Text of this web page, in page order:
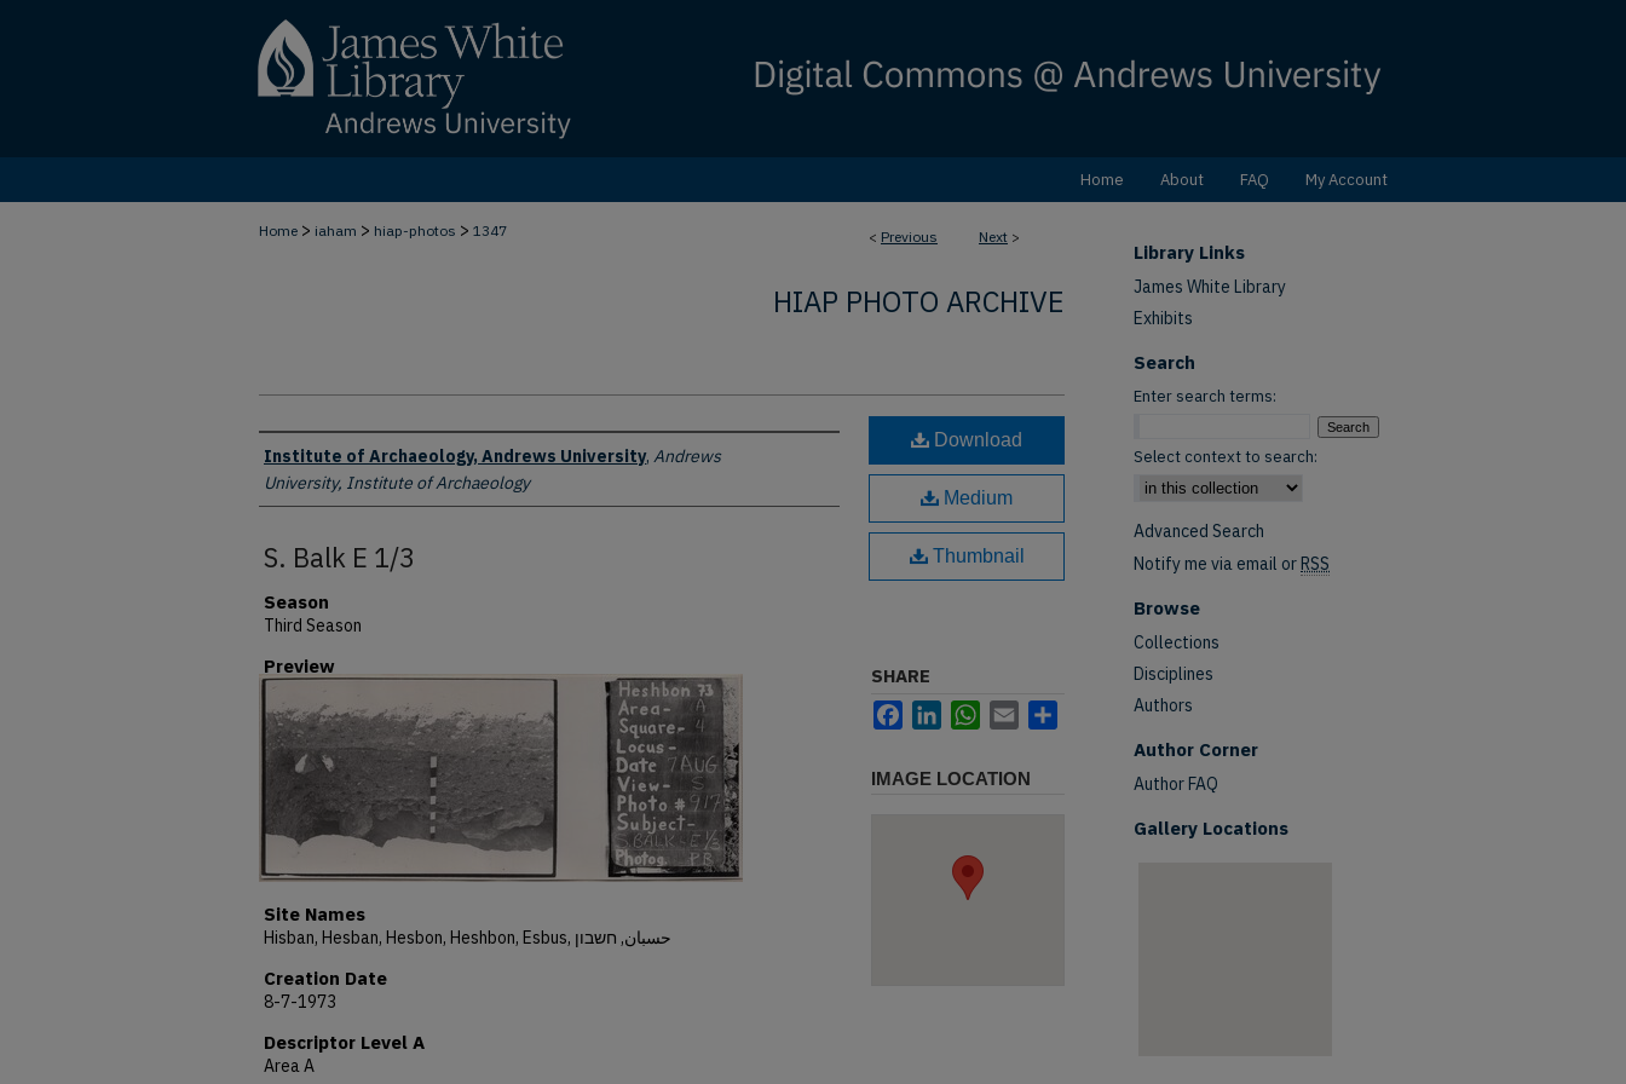
Home About FAQ My Account
< Previous Next >
Home > iaham > hiap-photos > 1347
HIAP PHOTO ARCHIVE
Creator
Institute of Archaeology, Andrews University, Andrews
University, Institute of Archaeology
S. Balk E 1/3
Season
Third Season
Preview
Site Names
Hisban, Hesban, Hesbon, Heshbon, Esbus, حسبان, חשבון
Creation Date
8-7-1973
Descriptor Level A
Area A
Download
Medium
Thumbnail
SHARE
FacebookLinkedInWhatsApp
Email
IMAGE LOCATION
Library Links
James White Library
Exhibits
Search
Enter search terms:
Select context to search:
Advanced Search
Notify me via email orRSS
Browse
Collections
Disciplines
Authors
Author Corner
Author FAQ
Gallery Locations